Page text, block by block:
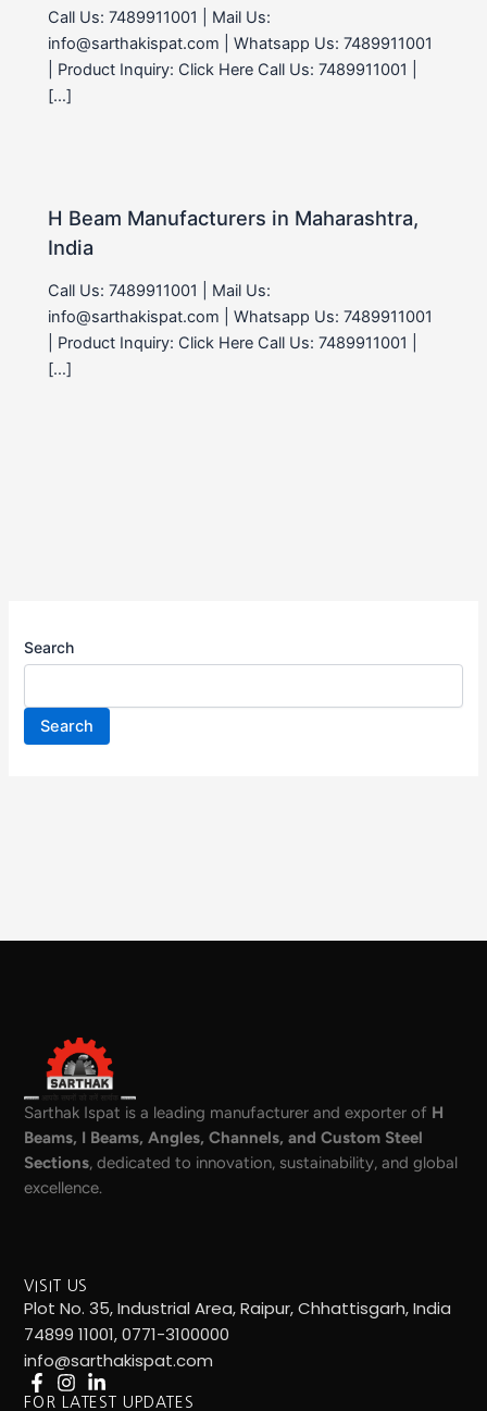
Call Us: 7489911001 | Mail Us:
info@sarthakispat.com | Whatsapp Us: 7489911001
| Product Inquiry: Click Here Call Us: 7489911001 |
[…]
H Beam Manufacturers in Maharashtra,
India
Call Us: 7489911001 | Mail Us:
info@sarthakispat.com | Whatsapp Us: 7489911001
| Product Inquiry: Click Here Call Us: 7489911001 |
[…]
Search
Search
Sarthak Ispat is a leading manufacturer and exporter of H
Beams, I Beams, Angles, Channels, and Custom Steel
Sections, dedicated to innovation, sustainability, and global
excellence.
VISIT US
Plot No. 35, Industrial Area, Raipur, Chhattisgarh, India
74899 11001, 0771-3100000
info@sarthakispat.com
FOR LATEST UPDATES